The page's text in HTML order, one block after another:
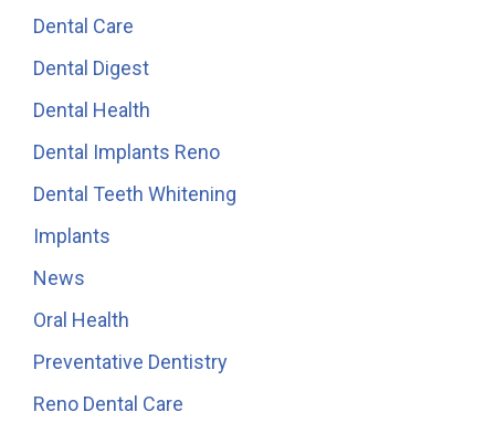
Dental Care
Dental Digest
Dental Health
Dental Implants Reno
Dental Teeth Whitening
Implants
News
Oral Health
Preventative Dentistry
Reno Dental Care